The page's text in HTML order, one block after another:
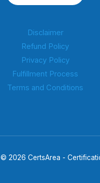
Disclaimer
Refund Policy
Privacy Policy
Fulfillment Process
Terms and Conditions
2026 CertsArea -